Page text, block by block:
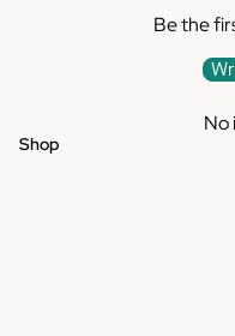
Be the
No
Shop